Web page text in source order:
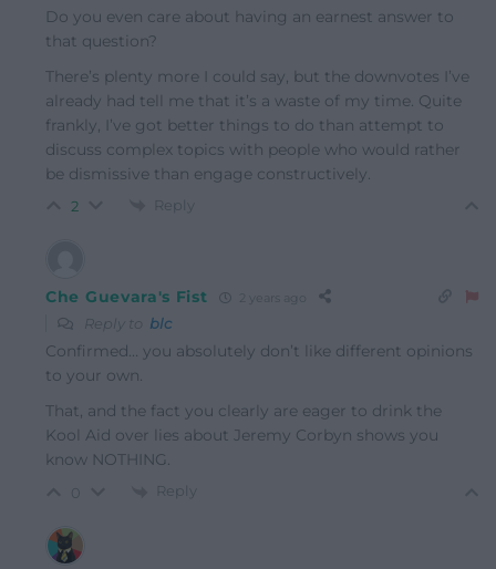
Do you even care about having an earnest answer to
that question?
There’s plenty more I could say, but the downvotes I’ve
already had tell me that it’s a waste of my time. Quite
frankly, I’ve got better things to do than attempt to
discuss complex topics with people who would rather
be dismissive than engage constructively.
2 Reply
Che Guevara's Fist
Reply to blc
Confirmed… you absolutely don’t like different opinions
to your own.
That, and the fact you clearly are eager to drink the
Kool Aid over lies about Jeremy Corbyn shows you
know NOTHING.
Reply